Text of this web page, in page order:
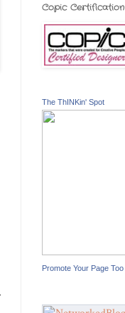
Copic Certification
The ThINKin' Spot
Promote Your Page Too